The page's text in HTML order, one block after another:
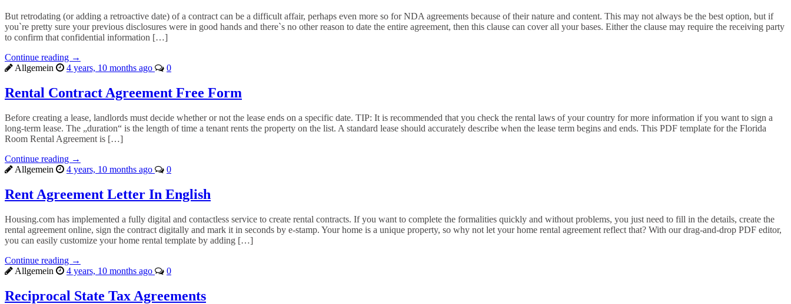
But retrodating (or adding a retroactive date) of a contract can be a difficult affair, perhaps even more so for NDA agreements because of their nature and content. This may not always be the best option, but if
you`re pretty sure your previous disclosures were in good hands and there`s no other reason to date the entire agreement, then this clause can cover all your bases. Either the clause may require the receiving party
to confirm that confidential information […]
Continue reading →
Allgemein
4 years, 10 months ago 0
Rental Contract Agreement Free Form
Before creating a lease, landlords must decide whether or not the lease ends on a specific date. TIP: It is recommended that you check the rental laws of your country for more information if you want to sign a
long-term lease. The „duration“ is the length of time a tenant rents the property on the list. A standard lease should accurately describe when the lease term begins and ends. This PDF template for the Florida
Room Rental Agreement is […]
Continue reading →
Allgemein
4 years, 10 months ago 0
Rent Agreement Letter In English
Housing.com has implemented a fully digital and contactless service to create rental contracts. If you want to complete the formalities quickly and without problems, you just need to fill in the details, create the
rental agreement online, sign the contract digitally and mark it in seconds by e-stamp. Your home is a unique property, so why not let your home rental agreement reflect that? With our drag-and-drop PDF editor,
you can easily customize your home rental template by adding […]
Continue reading →
Allgemein
4 years, 10 months ago 0
Reciprocal State Tax Agreements